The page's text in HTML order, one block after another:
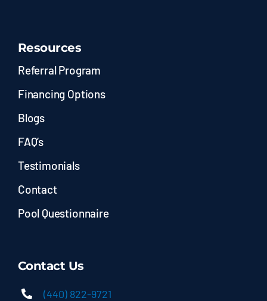
Resources
Referral Program
Financing Options
Blogs
FAQ’s
Testimonials
Contact
Pool Questionnaire
Contact Us
(440) 822-9721